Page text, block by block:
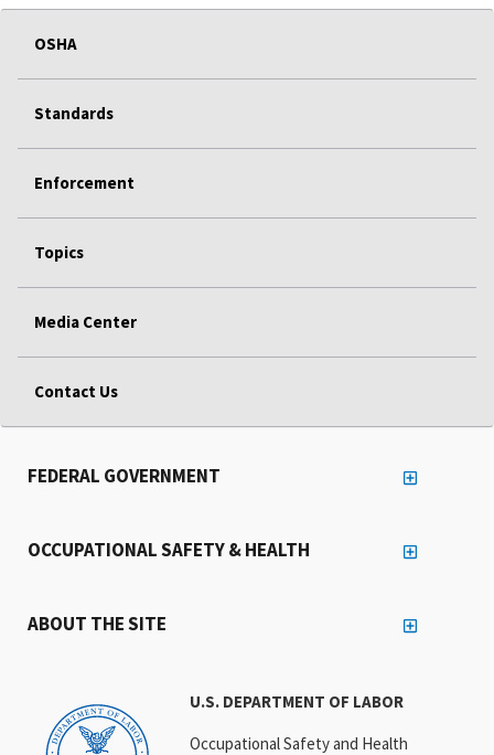
OSHA
Standards
Enforcement
Topics
Media Center
Contact Us
U.S. DEPARTMENT OF LABOR
Occupational Safety and Health
FEDERAL GOVERNMENT
OCCUPATIONAL SAFETY & HEALTH
ABOUT THE SITE